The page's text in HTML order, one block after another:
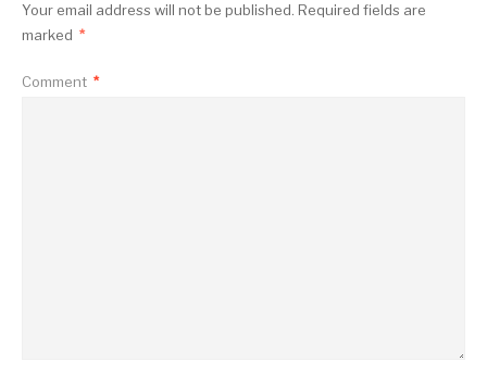
Your email address will not be published. Required fields are
marked *
Comment *